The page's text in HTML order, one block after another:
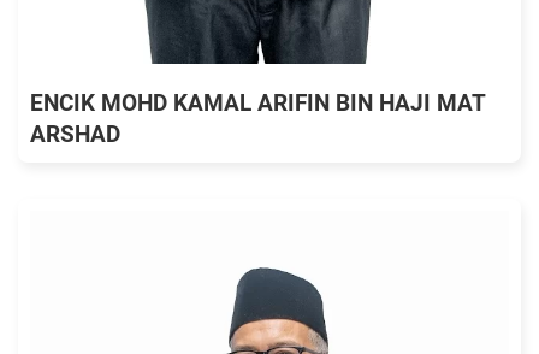
ENCIK MOHD KAMAL ARIFIN BIN HAJI MAT
ARSHAD